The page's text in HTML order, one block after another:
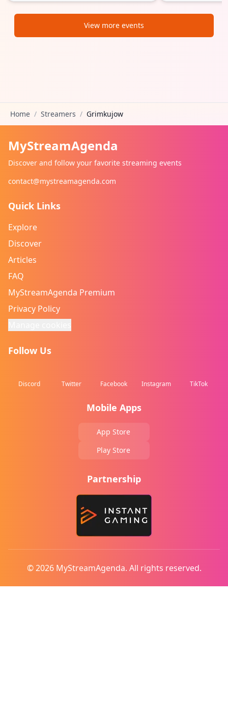
View more events
Home / Streamers / Grimkujow
MyStreamAgenda
Discover and follow your favorite streaming events
contact@mystreamagenda.com
Quick Links
Explore
Discover
Articles
FAQ
MyStreamAgenda Premium
Privacy Policy
Follow Us
Discord Twitter Facebook Instagram TikTok
Mobile Apps
App Store
Play Store
Partnership
© 2026 MyStreamAgenda. All rights reserved.